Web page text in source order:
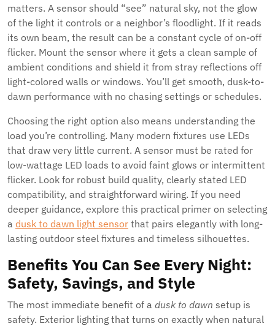
matters. A sensor should “see” natural sky, not the glow
of the light it controls or a neighbor’s floodlight. If it reads
its own beam, the result can be a constant cycle of on-off
flicker. Mount the sensor where it gets a clean sample of
ambient conditions and shield it from stray reflections off
light-colored walls or windows. You’ll get smooth, dusk-to-
dawn performance with no chasing settings or schedules.
Choosing the right option also means understanding the
load you’re controlling. Many modern fixtures use LEDs
that draw very little current. A sensor must be rated for
low-wattage LED loads to avoid faint glows or intermittent
flicker. Look for robust build quality, clearly stated LED
compatibility, and straightforward wiring. If you need
deeper guidance, explore this practical primer on selecting
a dusk to dawn light sensor that pairs elegantly with long-
lasting outdoor steel fixtures and timeless silhouettes.
Benefits You Can See Every Night:
Safety, Savings, and Style
The most immediate benefit of a dusk to dawn setup is
safety. Exterior lighting that turns on exactly when natural